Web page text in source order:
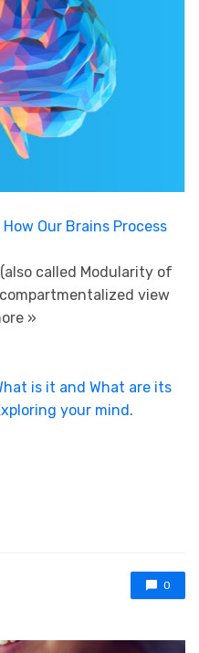
Our Brains Process
called Modularity of
view
»
is it and What are its
your mind.
0